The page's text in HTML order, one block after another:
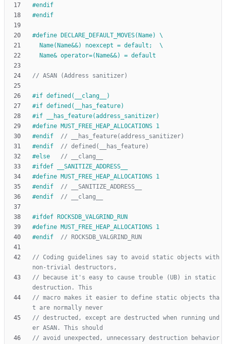
#endif
#endif
#define DECLARE_DEFAULT_MOVES(Name) \
  Name(Name&&) noexcept = default;  \
  Name& operator=(Name&&) = default
#if defined(__clang__)
#if defined(__has_feature)
#if __has_feature(address_sanitizer)
#define MUST_FREE_HEAP_ALLOCATIONS 1
#endif
#endif
#else
#ifdef __SANITIZE_ADDRESS__
#define MUST_FREE_HEAP_ALLOCATIONS 1
#endif
#endif
#ifdef ROCKSDB_VALGRIND_RUN
#define MUST_FREE_HEAP_ALLOCATIONS 1
#endif
// Coding guidelines say to avoid static objects with
// because it's easy to cause trouble (UB) in static
// macro makes it easier to define static objects tha
// destructed, except are destructed when running und
// avoid unexpected, unnecessary destruction behavior